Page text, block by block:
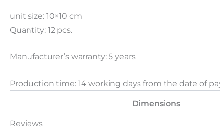
unit size: 10×10 cm
Quantity: 12 pcs.
Manufacturer’s warranty: 5 years
Production time: 14 working days from the date of
Dimensions
Reviews